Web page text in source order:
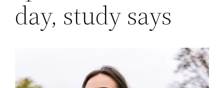
day, study says